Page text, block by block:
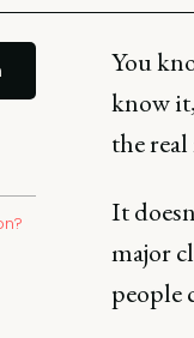
You
know
the
It
major
people